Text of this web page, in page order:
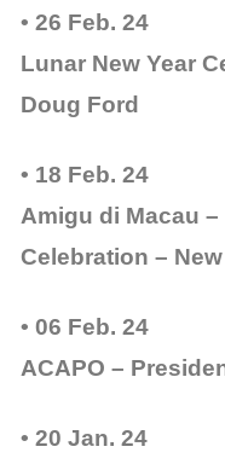
• 26 Feb. 24
Lunar New Year
Doug Ford
• 18 Feb. 24
Amigu di Macau
Celebration –
• 06 Feb. 24
ACAPO –
• 20 Jan. 24